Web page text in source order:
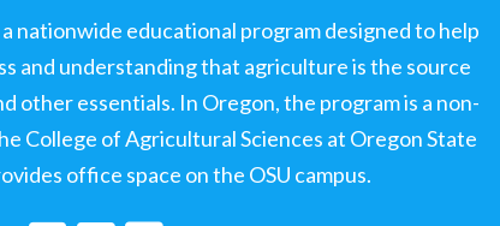
nationwide educational program designed to help
and understanding that agriculture is the source
other essentials. In Oregon, the program is a non-
College of Agricultural Sciences at Oregon State
office space on the OSU campus.